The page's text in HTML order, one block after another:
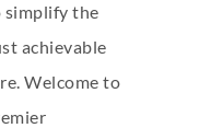
simplify the
achievable
Welcome to